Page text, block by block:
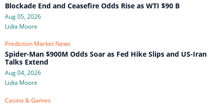
Blockade End and Ceasefire Odds Rise as WTI $90 B
Aug 05, 2026
Lidia Moore
Prediction Market News
Spider-Man $900M Odds Soar as Fed Hike Slips and US-Iran
Talks Extend
Aug 04, 2026
Lidia Moore
Casino & Games